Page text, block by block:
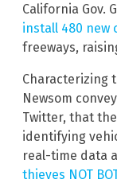
California Gov.
install 480 new
freeways,
Characterizing
Newsom
Twitter, that
identifying
real-time data
thieves NOT